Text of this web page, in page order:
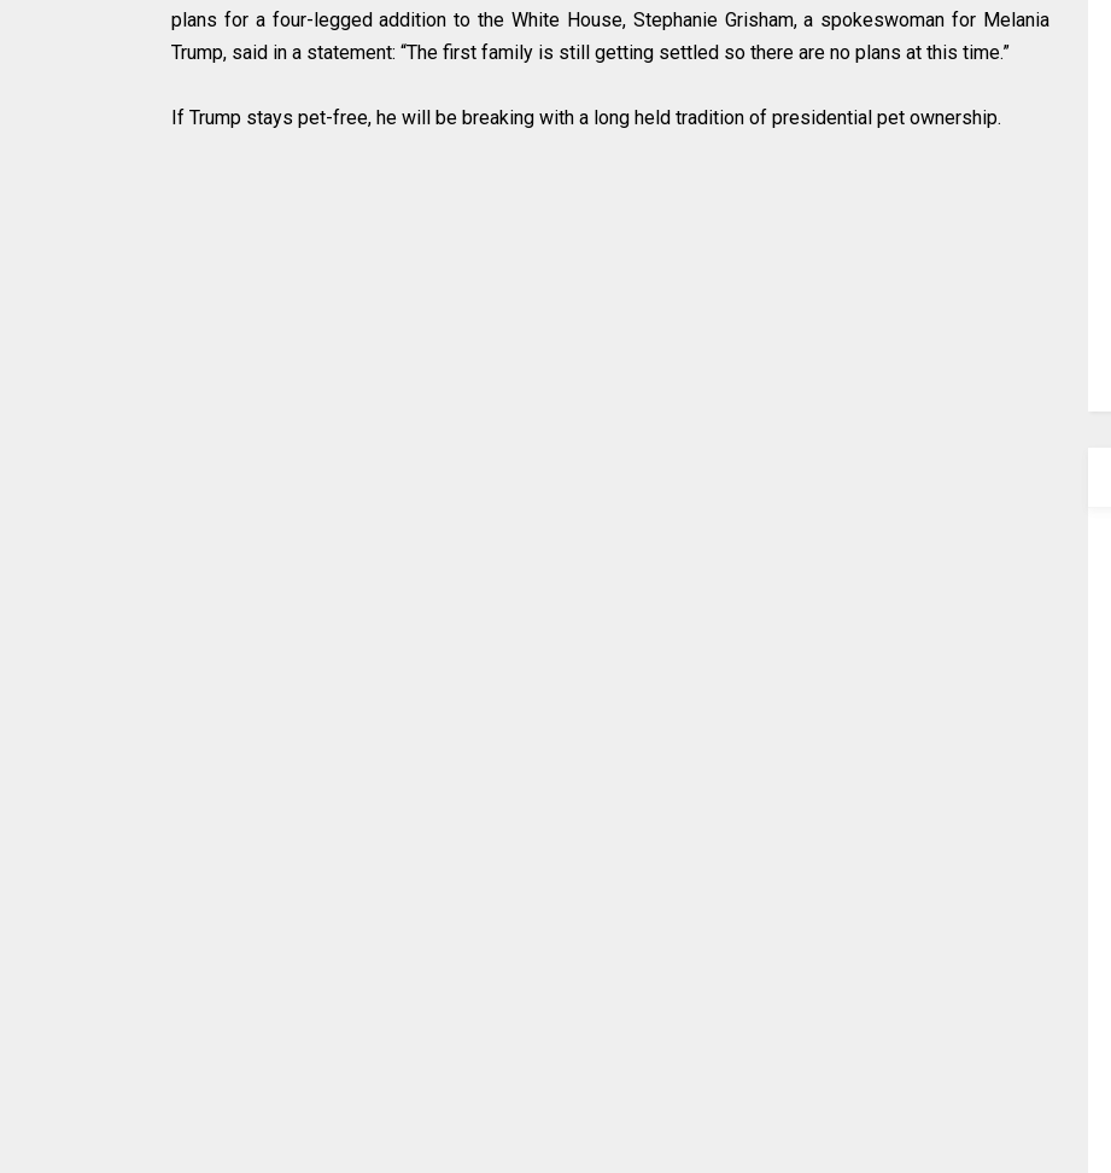
plans for a four-legged addition to the White House, Stephanie Grisham, a spokeswoman for Melania
Trump, said in a statement: “The first family is still getting settled so there are no plans at this time.”
If Trump stays pet-free, he will be breaking with a long held tradition of presidential pet ownership.